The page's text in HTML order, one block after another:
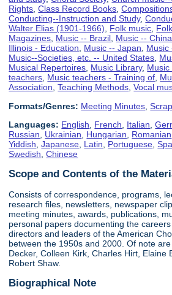
Rights,Class Record Books,
Conducting--Instruction and Study,
Walter Elias (1901-1966), Folk music,
Magazines, Music -- Brazil, Music -- China
Illinois - Education, Music -- Japan, Music
Music--Societies, etc. -- United States,
Musical Repertoires, Music Library, Music
teachers, Music teachers - Training of,
Association,Teaching Methods,Vocal
Formats/Genres: Meeting Minutes ,
Languages: English French Italian ,
Russian
Ukrainian Hungarian Romanian
Yiddish ,Japanese Latin Portuguese ,
Swedish ,Chinese
Scope and Contents of the
Consists of correspondence, programs,
research files, newsletters, newspaper
meeting minutes, awards, publications,
personal papers documenting the
directors and leaders of the American
between the 1950s and 2000. Of note
Decker, Colleen Kirk, Charles Hirt, Elaine
Robert Shaw.
Biographical Note